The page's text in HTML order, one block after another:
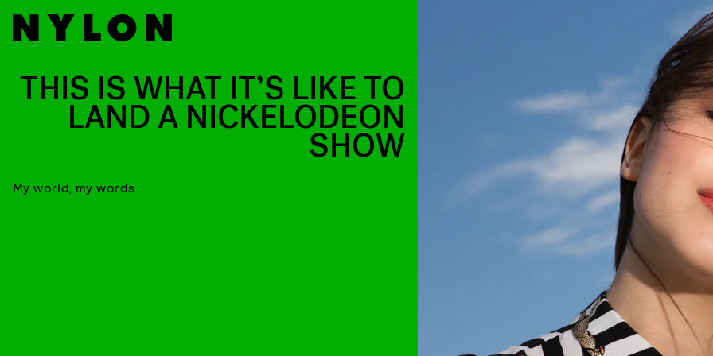
THIS IS WHAT IT’S LIKE TO
LAND A NICKELODEON
SHOW
My world, my words